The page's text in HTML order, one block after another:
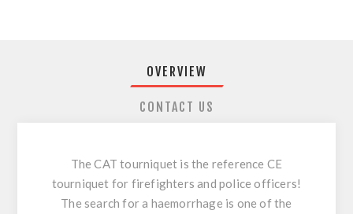
OVERVIEW
CONTACT US
The CAT tourniquet is the reference CE
tourniquet for firefighters and police officers!
The search for a haemorrhage is one of the